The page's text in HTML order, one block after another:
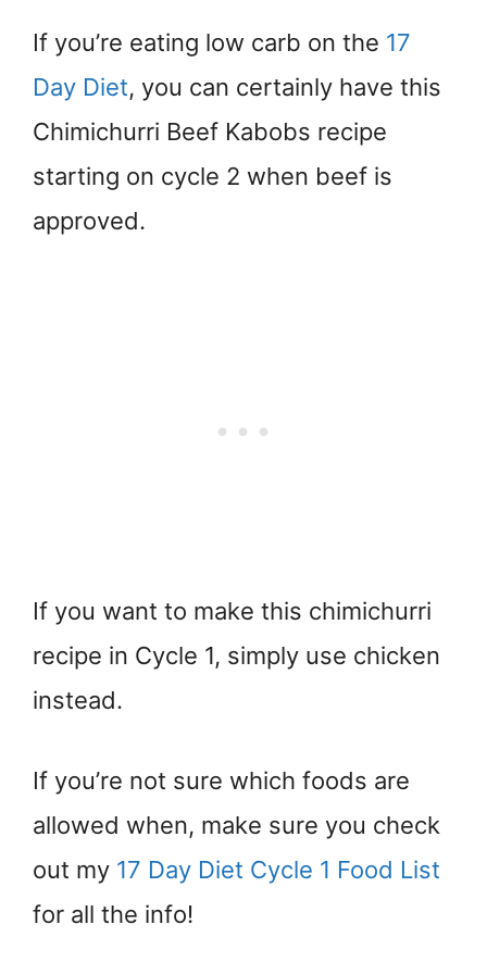
If you’re eating low carb on the 17
Day Diet, you can certainly have this
Chimichurri Beef Kabobs recipe
starting on cycle 2 when beef is
approved.
If you want to make this chimichurri
recipe in Cycle 1, simply use chicken
instead.
If you’re not sure which foods are
allowed when, make sure you check
out my 17 Day Diet Cycle 1 Food List
for all the info!